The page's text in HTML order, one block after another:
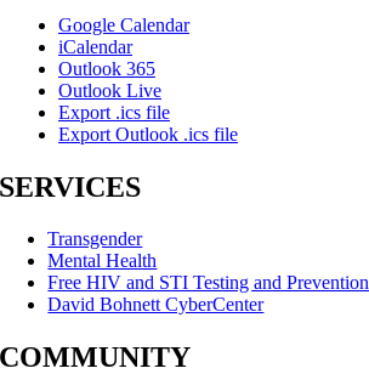
Google Calendar
iCalendar
Outlook 365
Outlook Live
Export .ics file
Export Outlook .ics file
SERVICES
Transgender
Mental Health
Free HIV and STI Testing and Prevention
David Bohnett CyberCenter
COMMUNITY